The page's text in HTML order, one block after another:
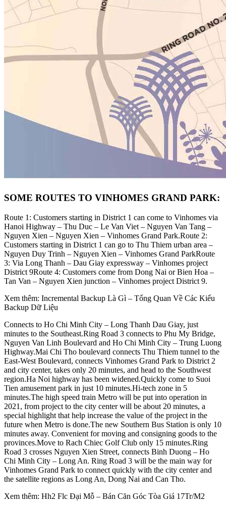
SOME ROUTES TO VINHOMES GRAND PARK:
Route 1: Customers starting in District 1 can come to Vinhomes via
Hanoi Highway – Thu Duc – Le Van Viet – Nguyen Van Tang –
Nguyen Xien – Nguyen Xien – Vinhomes Grand Park.Route 2:
Customers starting in District 1 can go to Thu Thiem urban area –
Nguyen Duy Trinh – Nguyen Xien – Vinhomes Grand ParkRoute
3: Via Long Thanh – Dau Giay expressway – Vinhomes project
District 9Route 4: Customers come from Dong Nai or Bien Hoa –
Tan Van – Nguyen Xien junction – Vinhomes project District 9.
Xem thêm: Incremental Backup Là Gì – Tổng Quan Về Các Kiểu
Backup Dữ Liệu
Connects to Ho Chi Minh City – Long Thanh Dau Giay, just
minutes to the Southeast.Ring Road 3 connects to Phu My Bridge,
Nguyen Van Linh Boulevard and Ho Chi Minh City – Trung Luong
Highway.Mai Chi Tho boulevard connects Thu Thiem tunnel to the
East-West Boulevard, connects Vinhomes Grand Park to District 2
and city center, takes only 20 minutes, and head to the Southwest
region.Ha Noi highway has been widened.Quickly come to Suoi
Tien amusement park in just 10 minutes.Hi-tech zone in 5
minutes.The high speed train Metro will be put into operation in
2021, from project to the city center will be about 20 minutes, a
special highlight that help increase the value of the project in the
future when Metro is done.The new Southern Bus Station is only 10
minutes away. Convenient for moving and consigning goods to the
provinces.Move to Rach Chiec Golf Club only 15 minutes.Ring
Road 3 crosses Nguyen Xien Street, connects Binh Duong – Ho
Chi Minh City – Long An. Ring Road 3 will be the main way for
Vinhomes Grand Park to connect quickly with the city center and
the satellite regions as Long An, Dong Nai and Can Tho.
Xem thêm: Hh2 Flc Đại Mỗ – Bán Căn Góc Tòa Giá 17Tr/M2